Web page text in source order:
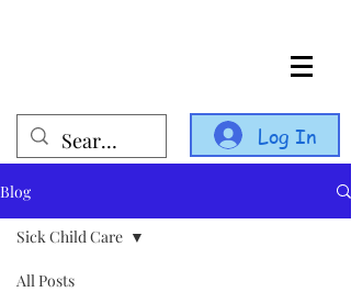
Log In
Blog
All Posts
Sick Child Care